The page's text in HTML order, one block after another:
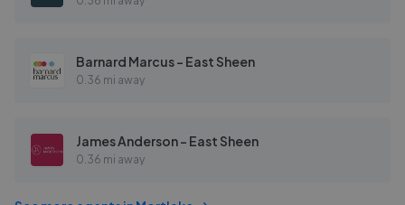
Barnard Marcus - East Sheen
0.36 mi away
James Anderson - East Sheen
0.36 mi away